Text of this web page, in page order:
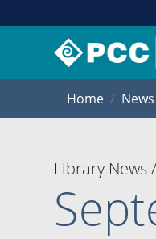
Home News
Library News